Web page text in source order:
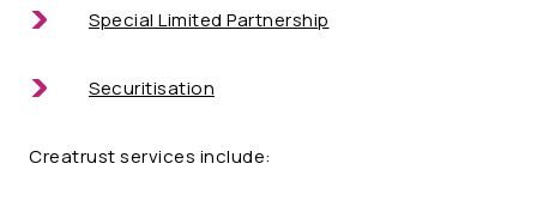
Special Limited Partnership
Securitisation
Creatrust services include: